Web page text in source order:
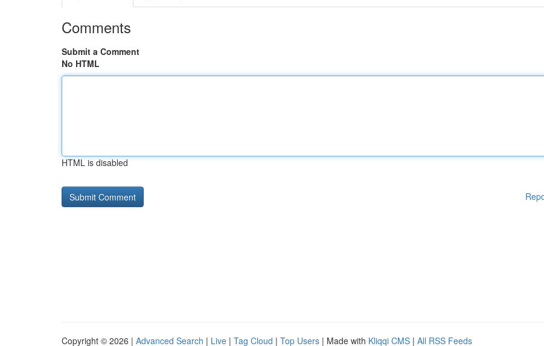
Comments
Submit a Comment
No HTML
HTML is disabled
Copyright © 2026 | Advanced Search | Live | Tag Cloud | Top Users | Made with Kliqqi CMS | All RSS Feeds